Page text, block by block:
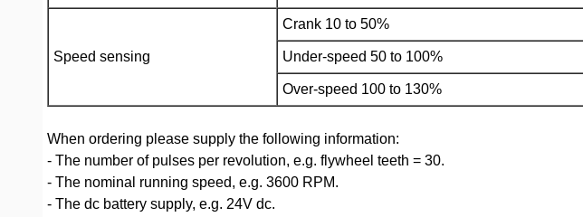
Speed sensing
Crank 10 to 50%
Under-speed 50 to 100%
Over-speed 100 to 130%
When ordering please supply the following information:
- The number of pulses per revolution, e.g. flywheel teeth = 30.
- The nominal running speed, e.g. 3600 RPM.
- The dc battery supply, e.g. 24V dc.